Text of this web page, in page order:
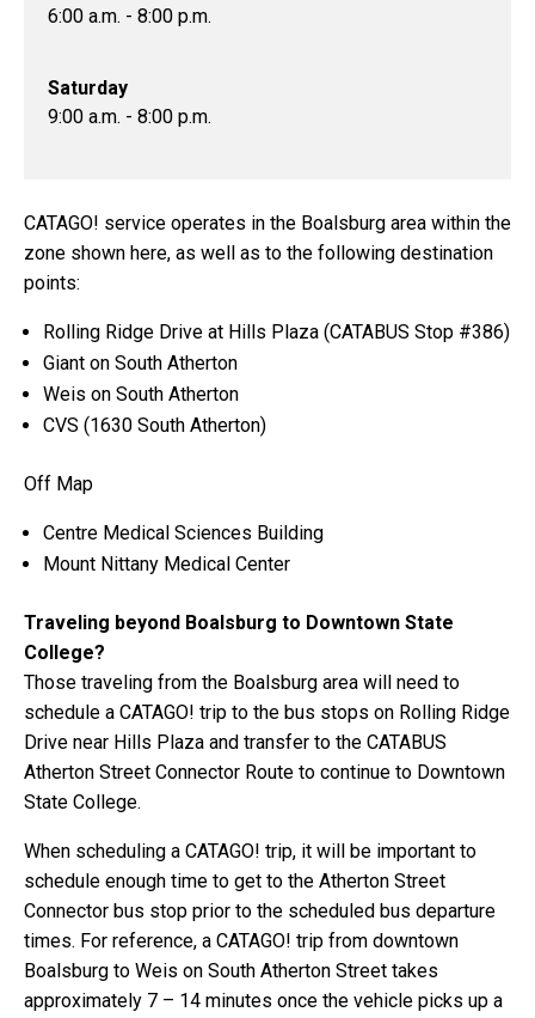
6:00 a.m. - 8:00 p.m.
Saturday
9:00 a.m. - 8:00 p.m.
CATAGO! service operates in the Boalsburg area within the
zone shown here, as well as to the following destination
points:
Rolling Ridge Drive at Hills Plaza (CATABUS Stop #386)
Giant on South Atherton
Weis on South Atherton
CVS (1630 South Atherton)
Off Map
Centre Medical Sciences Building
Mount Nittany Medical Center
Traveling beyond Boalsburg to Downtown State
College?
Those traveling from the Boalsburg area will need to
schedule a CATAGO! trip to the bus stops on Rolling Ridge
Drive near Hills Plaza and transfer to the CATABUS
Atherton Street Connector Route to continue to Downtown
State College.
When scheduling a CATAGO! trip, it will be important to
schedule enough time to get to the Atherton Street
Connector bus stop prior to the scheduled bus departure
times. For reference, a CATAGO! trip from downtown
Boalsburg to Weis on South Atherton Street takes
approximately 7 – 14 minutes once the vehicle picks up a